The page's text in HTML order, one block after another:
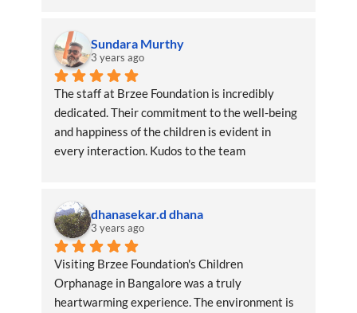
Sundara Murthy
3 years ago
The staff at Brzee Foundation is incredibly
dedicated. Their commitment to the well-being
and happiness of the children is evident in
every interaction. Kudos to the team
dhanasekar.d dhana
3 years ago
Visiting Brzee Foundation's Children
Orphanage in Bangalore was a truly
heartwarming experience. The environment is